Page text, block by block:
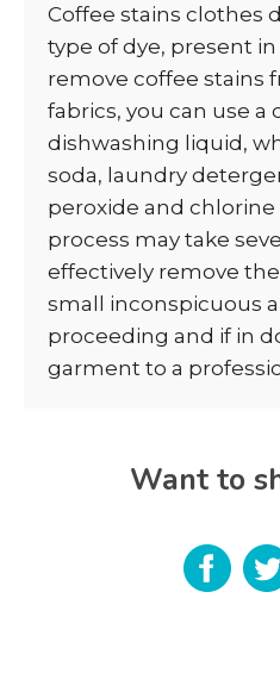
Coffee stains clothes
type of dye, present
remove coffee stains
fabrics, you can use
dishwashing liquid,
soda, laundry
peroxide and chlorine
process may take
effectively remove the
small inconspicuous
proceeding and if in
garment to a
Want to